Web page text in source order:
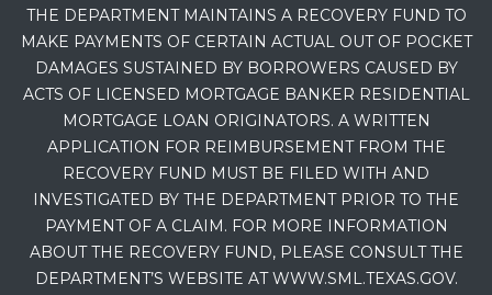
THE DEPARTMENT MAINTAINS A RECOVERY FUND TO
MAKE PAYMENTS OF CERTAIN ACTUAL OUT OF POCKET
DAMAGES SUSTAINED BY BORROWERS CAUSED BY
ACTS OF LICENSED MORTGAGE BANKER RESIDENTIAL
MORTGAGE LOAN ORIGINATORS. A WRITTEN
APPLICATION FOR REIMBURSEMENT FROM THE
RECOVERY FUND MUST BE FILED WITH AND
INVESTIGATED BY THE DEPARTMENT PRIOR TO THE
PAYMENT OF A CLAIM. FOR MORE INFORMATION
ABOUT THE RECOVERY FUND, PLEASE CONSULT THE
DEPARTMENT’S WEBSITE AT WWW.SML.TEXAS.GOV.